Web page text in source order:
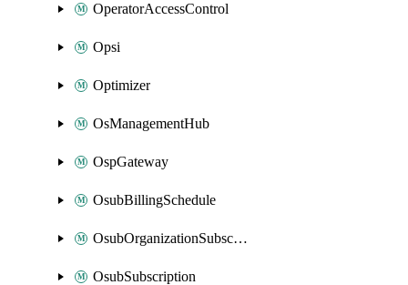
OperatorAccessControl
Opsi
Optimizer
OsManagementHub
OspGateway
OsubBillingSchedule
OsubOrganizationSubscription
OsubSubscription